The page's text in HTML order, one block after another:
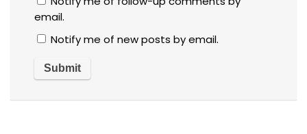
email.
Notify me of new posts by email.